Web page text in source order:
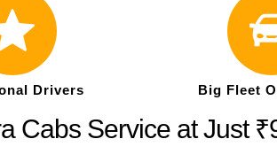
Drivers Big Fleet
Cabs Service at Just